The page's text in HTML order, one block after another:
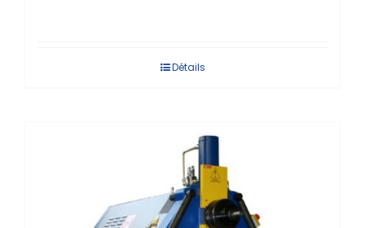
Détails